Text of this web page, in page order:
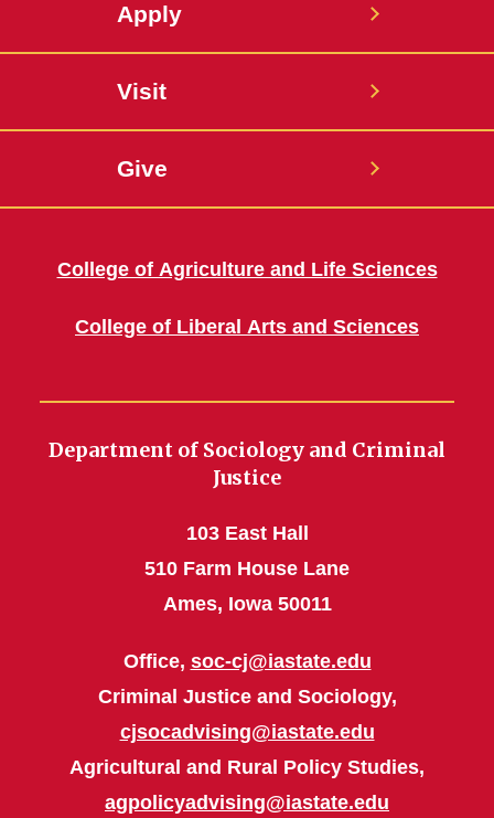
Apply
Visit
Give
College of Agriculture and Life Sciences
College of Liberal Arts and Sciences
Department of Sociology and Criminal
Justice
103 East Hall
510 Farm House Lane
Ames, Iowa 50011
Office, soc-cj@iastate.edu
Criminal Justice and Sociology,
cjsocadvising@iastate.edu
Agricultural and Rural Policy Studies,
agpolicyadvising@iastate.edu